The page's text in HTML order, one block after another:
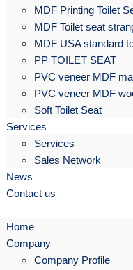
MDF Printing Toilet
MDF Toilet seat
MDF USA standard
PP TOILET SEAT
PVC veneer MDF
PVC veneer MDF
Soft Toilet Seat
Services
Services
Sales Network
News
Contact us
Home
Company
Company Profile